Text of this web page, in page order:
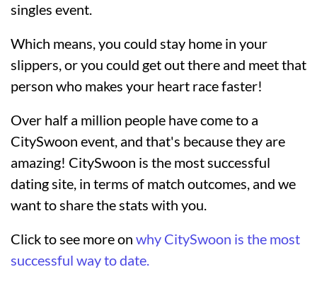
singles event.
Which means, you could stay home in your
slippers, or you could get out there and meet that
person who makes your heart race faster!
Over half a million people have come to a
CitySwoon event, and that's because they are
amazing! CitySwoon is the most successful
dating site, in terms of match outcomes, and we
want to share the stats with you.
Click to see more on why CitySwoon is the most
successful way to date.